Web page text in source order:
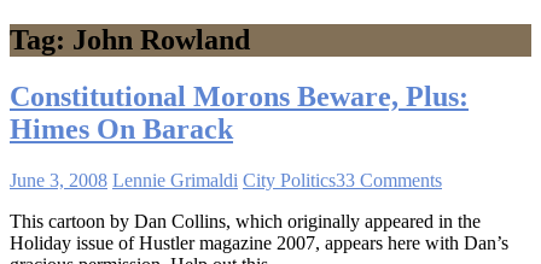
Tag: John Rowland
Constitutional Morons Beware, Plus:
Himes On Barack
June 3, 2008 Lennie Grimaldi City Politics33 Comments
This cartoon by Dan Collins, which originally appeared in the
Holiday issue of Hustler magazine 2007, appears here with Dan’s